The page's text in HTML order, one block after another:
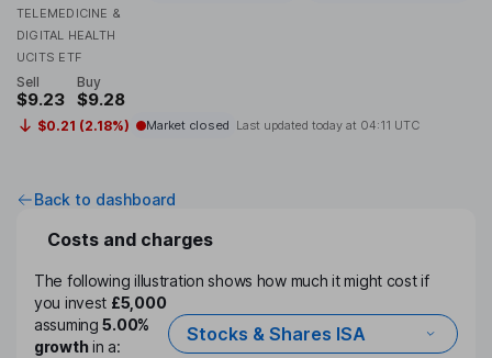
TELEMEDICINE &
DIGITAL HEALTH
UCITS ETF
Sell
$9.23
Buy
$9.28
$0.21 (2.18%) Market closed Last updated today at 04:11 UTC
Back to dashboard
Costs and charges
The following illustration shows how much it might cost if
you invest £5,000
assuming5.00%
growthin a:
Stocks & Shares ISA